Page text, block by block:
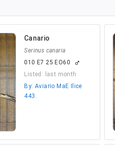
Canario
Serinus canaria
010 E7 25 EO60
male
Listed: last month
By: Aviario MaE Ilice
443.